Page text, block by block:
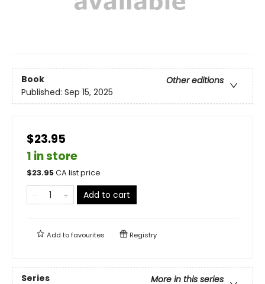
Book
Other editions
Published: Sep 15, 2025
$23.95
1 in store
$23.95CA list price
Add to cart
Add tofavourites Registry
Series
More in this series